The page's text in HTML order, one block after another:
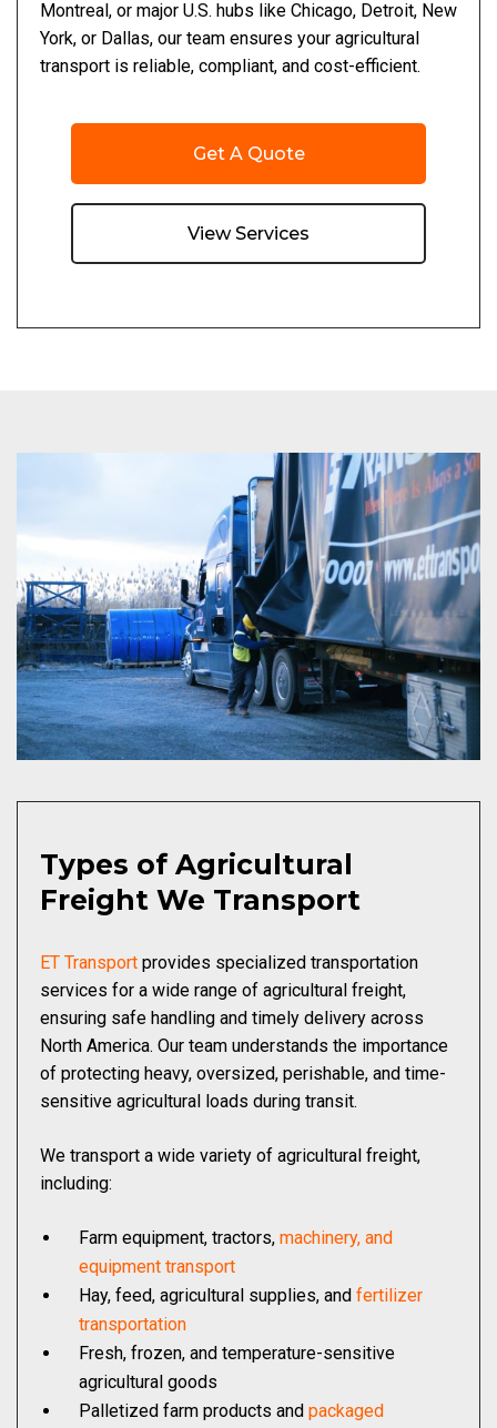
Montreal, or major U.S. hubs like Chicago, Detroit, New
York, or Dallas, our team ensures your agricultural
transport is reliable, compliant, and cost-efficient.
Get A Quote
View Services
Types of Agricultural
Freight We Transport
ET Transport provides specialized transportation
services for a wide range of agricultural freight,
ensuring safe handling and timely delivery across
North America. Our team understands the importance
of protecting heavy, oversized, perishable, and time-
sensitive agricultural loads during transit.
We transport a wide variety of agricultural freight,
including:
Farm equipment, tractors, machinery, and
equipment transport
Hay, feed, agricultural supplies, and fertilizer
transportation
Fresh, frozen, and temperature-sensitive
agricultural goods
Palletized farm products and packaged